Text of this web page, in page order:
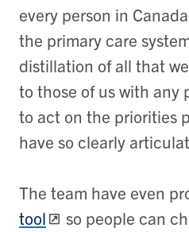
every person in
the primary care
distillation of all that
to those of us with any
to act on the priorities
have so clearly
The team have even
tool
so people can